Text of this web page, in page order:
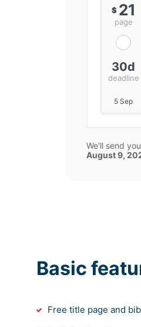
$ 21
page
30d
deadline
5 Sep
We'll send
August 9,
Basic
Free title page and